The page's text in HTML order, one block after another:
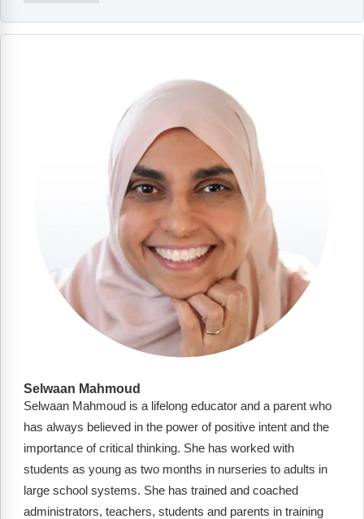
Selwaan Mahmoud
Selwaan Mahmoud is a lifelong educator and a parent who
has always believed in the power of positive intent and the
importance of critical thinking. She has worked with
students as young as two months in nurseries to adults in
large school systems. She has trained and coached
administrators, teachers, students and parents in training